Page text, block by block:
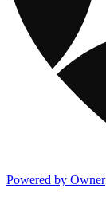
Powered by Owner